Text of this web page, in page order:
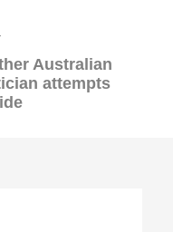
Australian
attempts